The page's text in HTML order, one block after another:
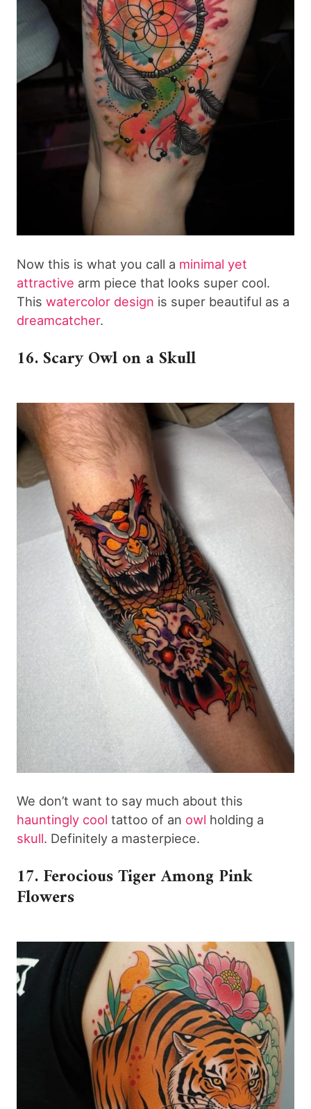
Now this is what you call a minimal yet
attractive arm piece that looks super cool.
This watercolor design is super beautiful as a
dreamcatcher.
16. Scary Owl on a Skull
We don’t want to say much about this
hauntingly cool tattoo of an owl holding a
skull. Definitely a masterpiece.
17. Ferocious Tiger Among Pink
Flowers